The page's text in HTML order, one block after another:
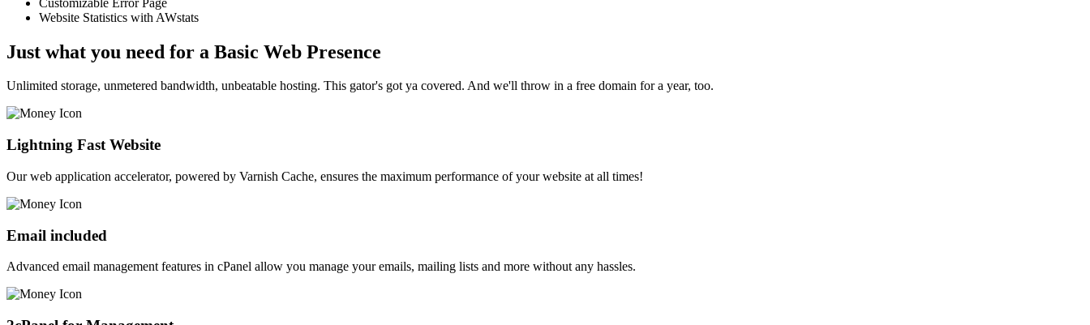
Website Statistics with AWstats
Just what you need for a Basic Web Presence
Unlimited storage, unmetered bandwidth, unbeatable hosting. This gator's got ya covered. And we'll throw in a free domain for a year, too.
Lightning Fast Website
Our web application accelerator, powered by Varnish Cache, ensures the maximum performance of your website at all times!
Email included
Advanced email management features in cPanel allow you manage your emails, mailing lists and more without any hassles.